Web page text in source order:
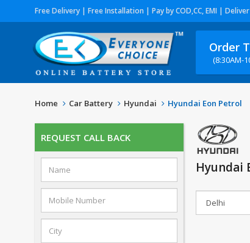
Free Delivery | Free Installation | Pay by COD,CC, EMI |
Order
(8:30AM-
Home Car Battery Hyundai Hyundai Eon Petrol
REQUEST CALL BACK
Hyundai